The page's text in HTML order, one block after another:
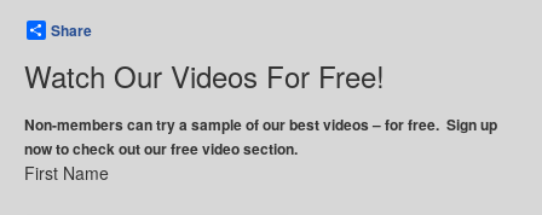
Share
Watch Our Videos For Free!
Non-members can try a sample of our best videos – for free. Sign up
now to check out our free video section.
First Name